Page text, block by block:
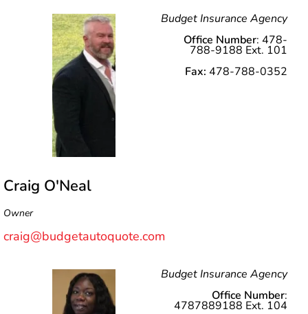
Craig O'Neal
Owner
craig@budgetautoquote.com
Budget Insurance Agency
Office Number: 478-
788-9188 Ext. 101
Fax: 478-788-0352
Budget Insurance Agency
Office Number:
4787889188 Ext. 104